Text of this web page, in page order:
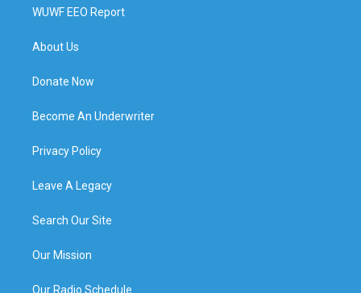
WUWF EEO Report
About Us
Donate Now
Become An Underwriter
Privacy Policy
Leave A Legacy
Search Our Site
Our Mission
Our Radio Schedule